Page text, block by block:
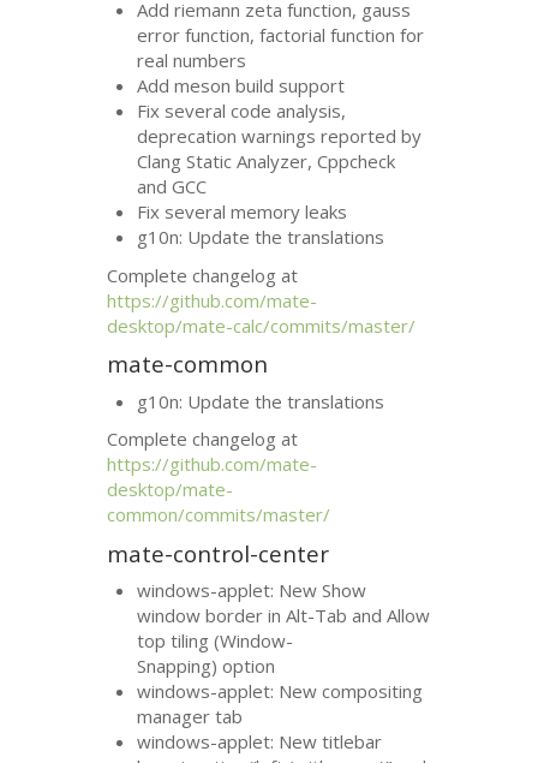
Add riemann zeta function, gauss
error function, factorial function for
real numbers
Add meson build support
Fix several code analysis,
deprecation warnings reported by
Clang Static Analyzer, Cppcheck
andGCC
Fix several memory leaks
g10n: Update the translations
Complete changelog at
https://github.com/mate-
desktop/mate-calc/commits/master/
mate-common
g10n: Update the translations
Complete changelog at
https://github.com/mate-
desktop/mate-
common/commits/master/
mate-control-center
windows-applet: New Show
window border in Alt-Tab and Allow
top tiling (Window-
Snapping) option
windows-applet: New compositing
manager tab
windows-applet: New titlebar